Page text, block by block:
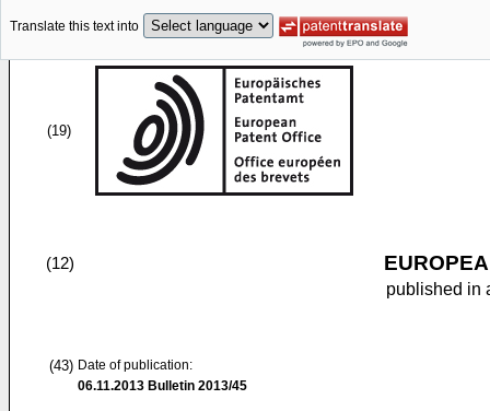
Translate this text into
(19)
(12)
published in
(43) Date of publication:
06.11.2013 Bulletin 2013/45